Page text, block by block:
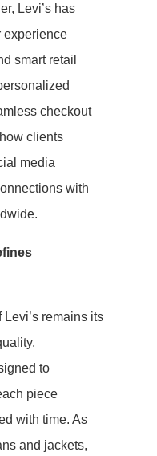
Levi’s has
experience
smart retail
checkout
clients
media
with
remains its
to
piece
with time. As
and jackets,